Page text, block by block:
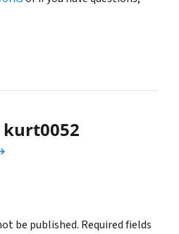
be published. Required fields